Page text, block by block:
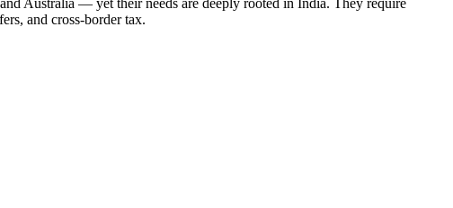
Australia — yet their needs are deeply rooted in India. They require
and cross-border tax.